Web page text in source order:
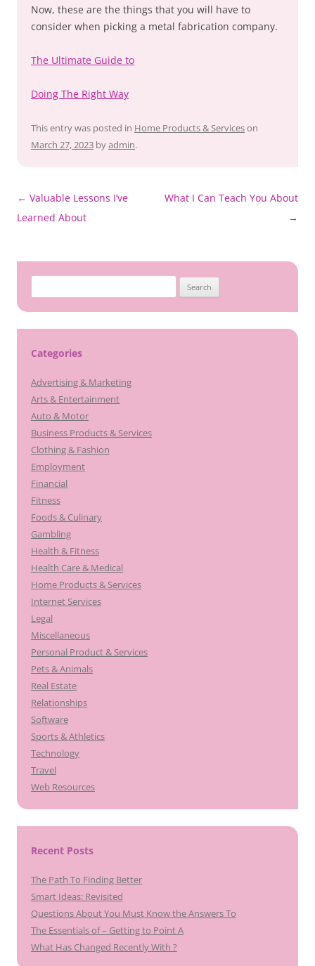
Now, these are the things that you will have to
consider when picking a metal fabrication company.
The Ultimate Guide to
Doing The Right Way
This entry was posted in Home Products & Serviceson
March 27, 2023 byadmin.
Post
navigation
← Valuable Lessons I’ve
Learned About
What I Can Teach You About
→
for:
Categories
Advertising & Marketing
Arts & Entertainment
Auto & Motor
Business Products & Services
Clothing & Fashion
Employment
Financial
Fitness
Foods & Culinary
Gambling
Health & Fitness
Health Care & Medical
Home Products & Services
Internet Services
Legal
Miscellaneous
Personal Product & Services
Pets & Animals
Real Estate
Relationships
Software
Sports & Athletics
Technology
Travel
Web Resources
Recent Posts
The Path To Finding Better
Smart Ideas: Revisited
Questions About You Must Know the Answers To
The Essentials of – Getting to Point A
What Has Changed Recently With ?